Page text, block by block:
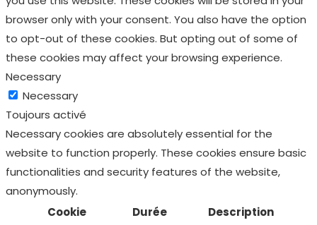
browser only with your consent. You also have the option
to opt-out of these cookies. But opting out of some of
these cookies may affect your browsing experience.
Necessary
Necessary
Toujours activé
Necessary cookies are absolutely essential for the
website to function properly. These cookies ensure basic
functionalities and security features of the website,
anonymously.
Cookie
Durée Description